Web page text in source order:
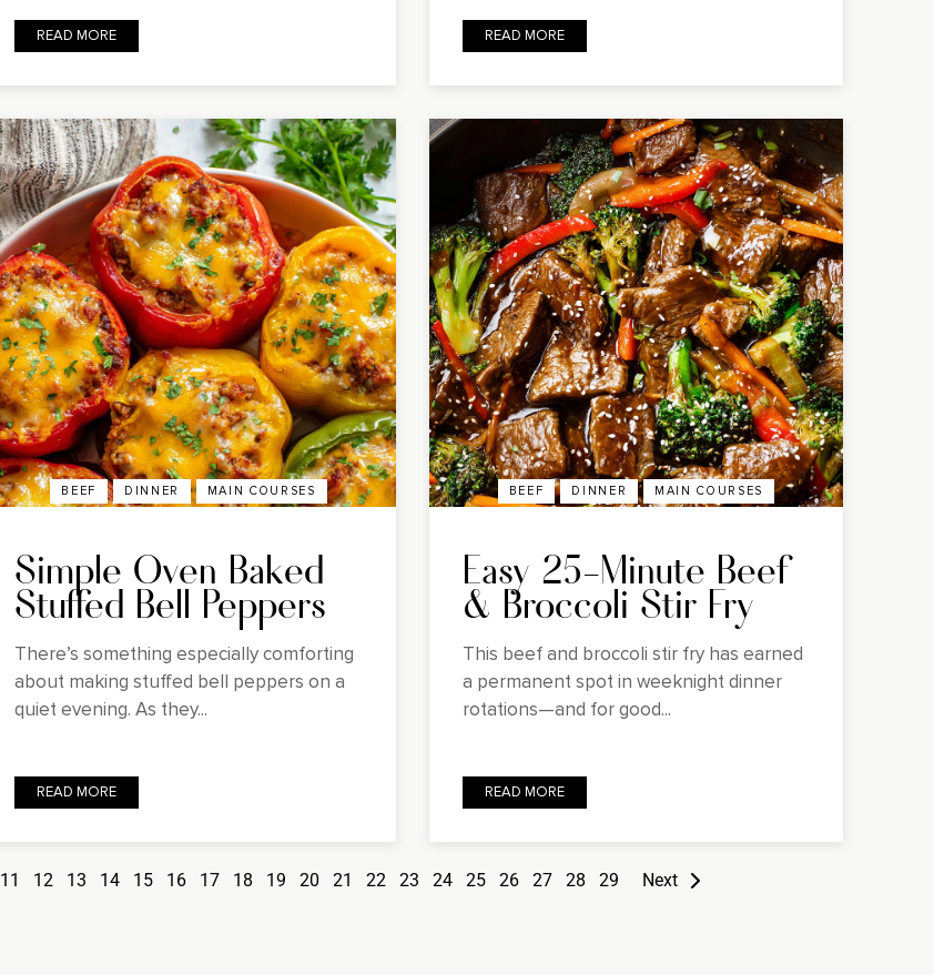
READ MORE READ MORE
BEEF DINNER MAIN COURSES
Simple Oven Baked
Stuffed Bell Peppers
There’s something especially comforting
about making stuffed bell peppers on a
quiet evening. As they...
READ MORE
BEEF DINNER MAIN COURSES
Easy 25-Minute Beef
& Broccoli Stir Fry
This beef and broccoli stir fry has earned
a permanent spot in weeknight dinner
rotations—and for good...
READ MORE
11 12 13 14 15 16 17 18 19 20 21 22 23 24 25 26 27 28 29 Next